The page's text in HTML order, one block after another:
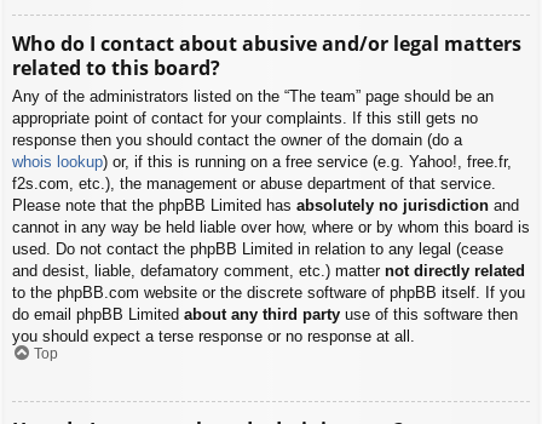
Who do I contact about abusive and/or legal matters
related to this board?
Any of the administrators listed on the “The team” page should be an
appropriate point of contact for your complaints. If this still gets no
response then you should contact the owner of the domain (do a
whois lookup) or, if this is running on a free service (e.g. Yahoo!, free.fr,
f2s.com, etc.), the management or abuse department of that service.
Please note that the phpBB Limited has absolutely no jurisdiction and
cannot in any way be held liable over how, where or by whom this board is
used. Do not contact the phpBB Limited in relation to any legal (cease
and desist, liable, defamatory comment, etc.) matter not directly related
to the phpBB.com website or the discrete software of phpBB itself. If you
do email phpBB Limited about any third party use of this software then
you should expect a terse response or no response at all.
Top